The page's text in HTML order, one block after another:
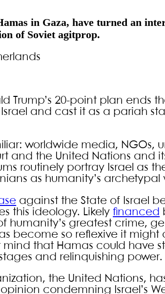
in Gaza, have turned an
of Soviet agitprop.
Trump’s 20-point plan ends
and cast it as a pariah
worldwide media, NGOs,
and the United Nations and
routinely portray Israel as
as humanity’s archetypal
against the State of Israel
this ideology. Likelyfinanced
humanity’s greatest crime,
become so reflexive it might
that Hamas could have
and relinquishing power.
the United Nations,
condemning Israel’s